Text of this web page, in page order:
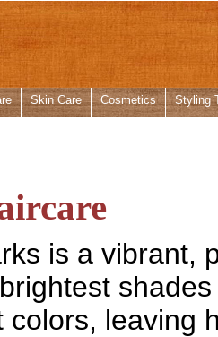
Skin Care Cosmetics Styling
is a vibrant,
colors, leaving